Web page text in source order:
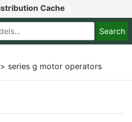
Cache
> series g motor operators